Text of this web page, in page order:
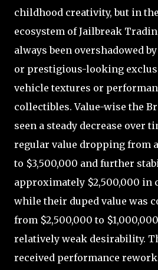
childhood creativity, but in
ecosystem of Jailbreak
always been overshadowed
or prestigious-looking
vehicle textures or
collectibles. Value-wise the
seen a steady decrease over
regular value dropping from
to $3,500,000 and further
approximately $2,500,000 in
while their duped value was
from $2,500,000 to
relatively weak desirability.
received performance